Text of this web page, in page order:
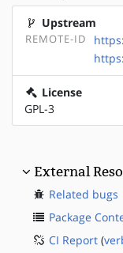
Upstream
REMOTE-ID
License
GPL-3
External
Related bugs
Package
CI Report (